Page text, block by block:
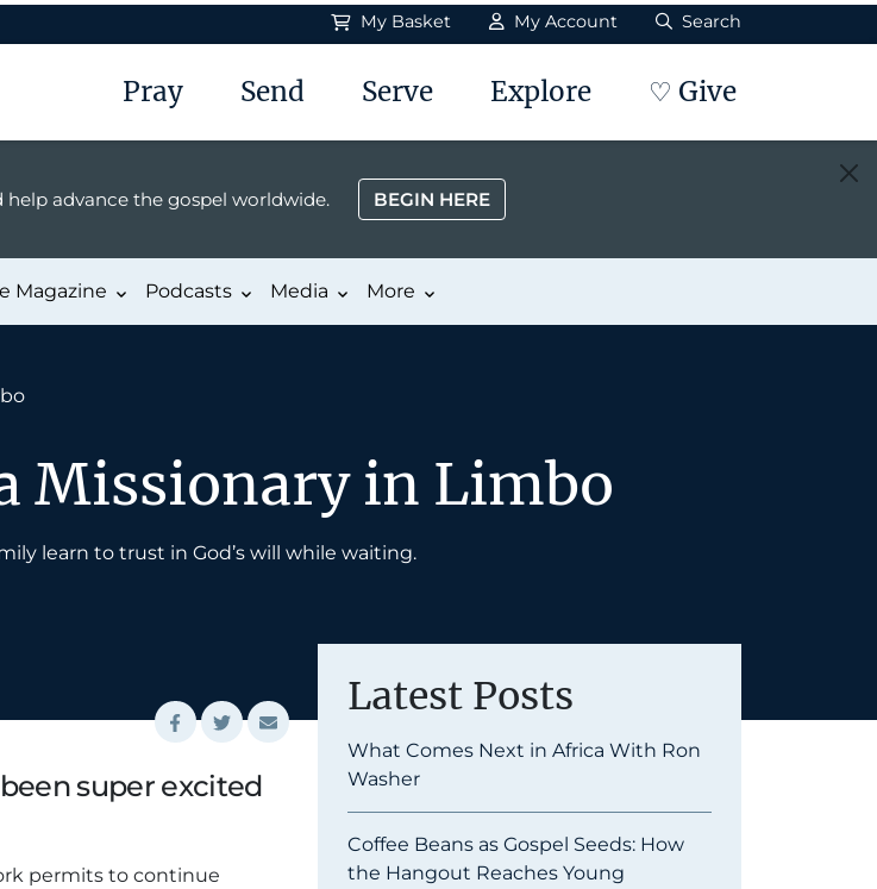
My Basket My Account Search
Pray Send Serve Explore ♡ Give
advance the gospel worldwide. BEGIN HERE
Magazine Podcasts Media More
Missionary in Limbo
learn to trust in God’s will while waiting.
super excited
permits to continue
Latest Posts
What Comes Next in Africa With Ron
Washer
Coffee Beans as Gospel Seeds: How
the Hangout Reaches Young